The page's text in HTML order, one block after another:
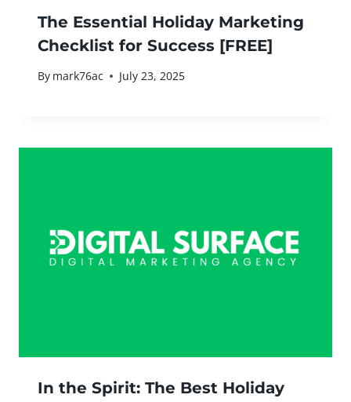
The Essential Holiday Marketing
Checklist for Success [FREE]
By mark76ac July 23, 2025
In the Spirit: The Best Holiday